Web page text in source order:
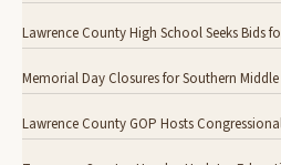
Lawrence County High School Seeks Bids
Memorial Day Closures for Southern Middle
Lawrence County GOP Hosts